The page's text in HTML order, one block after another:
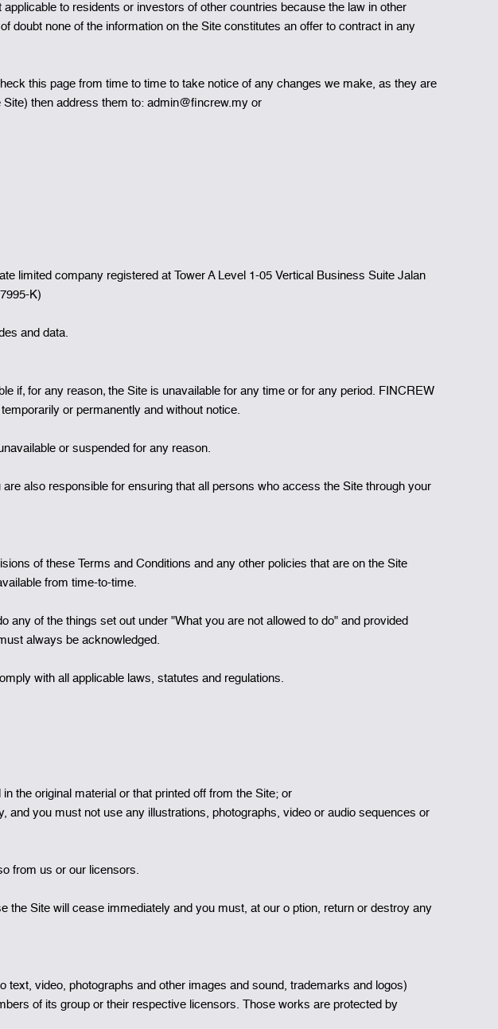
to residents or investors of other countries because the law in other
doubt none of the information on the Site constitutes an offer to contract in any
this page from time to time to take notice of any changes we make, as they are
then address them to: admin@fincrew.my or
limited company registered at Tower A Level 1-05 Vertical Business Suite Jalan
K)
and data.
if‚ for any reason‚ the Site is unavailable for any time or for any period. FINCREW
or permanently and without notice.
or suspended for any reason.
also responsible for ensuring that all persons who access the Site through your
of these Terms and Conditions and any other policies that are on the Site
from time-to-time.
of the things set out under "What you are not allowed to do" and provided
always be acknowledged.
with all applicable laws, statutes and regulations.
the original material or that printed off from the Site; or
you must not use any illustrations, photographs, video or audio sequences or
from us or our licensors.
the Site will cease immediately and you must, at our o ption, return or destroy any
text, video, photographs and other images and sound, trademarks and logos)
of its group or their respective licensors. Those works are protected by